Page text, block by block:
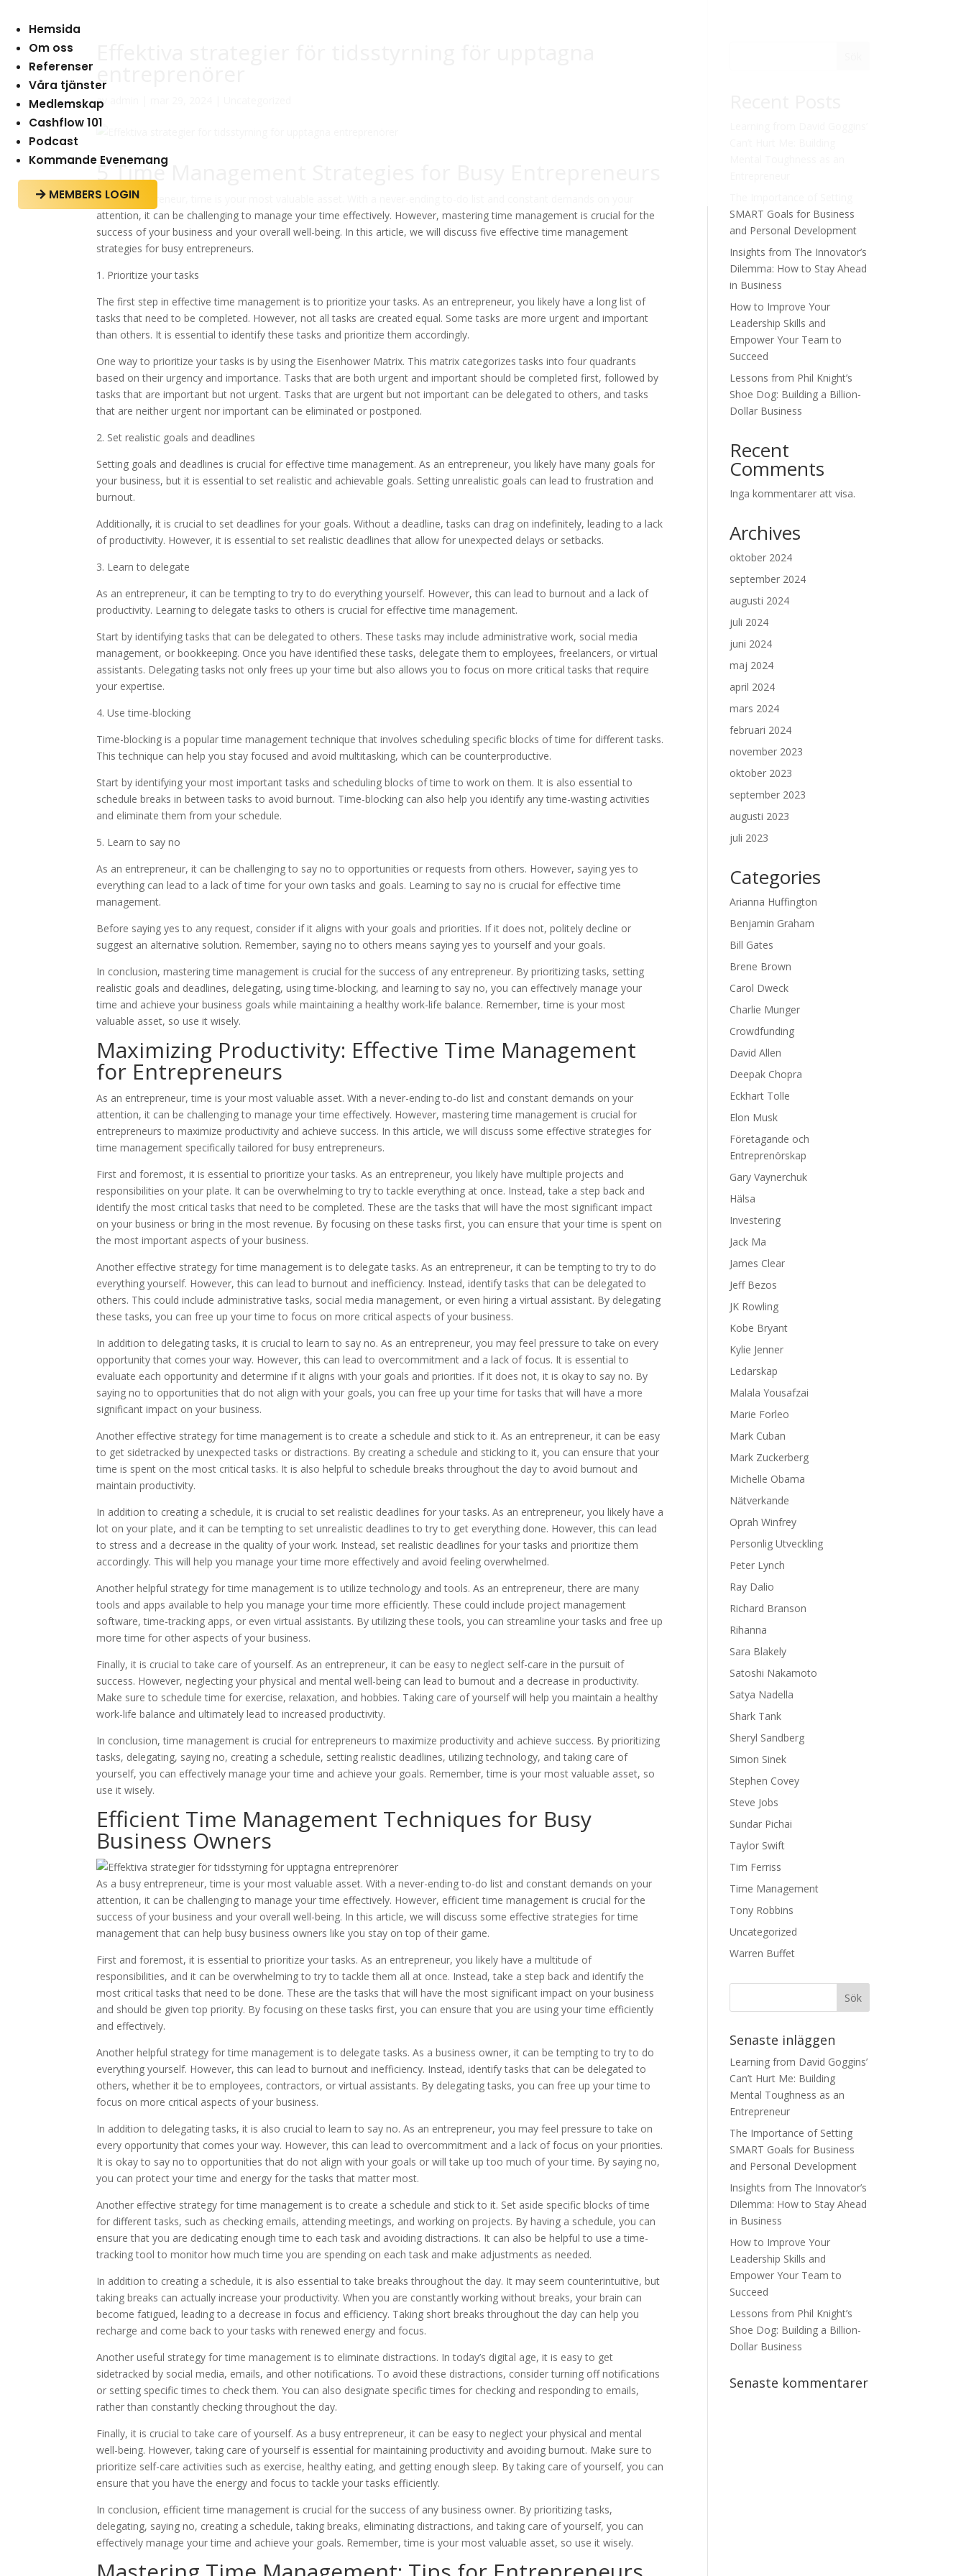
Hemsida
Om oss
Referenser
Våra tjänster
Medlemskap
Cashflow 101
Podcast
Kommande Evenemang
 MEMBERS LOGIN
av
5 Time Management Strategies for Busy Entrepreneurs
As an entrepreneur, time is your most valuable asset. With a never-ending to-do list and constant demands on your
attention, it can be challenging to manage your time effectively. However, mastering time management is crucial for the
success of your business and your overall well-being. In this article, we will discuss five effective time management
strategies for busy entrepreneurs.
1. Prioritize your tasks
The first step in effective time management is to prioritize your tasks. As an entrepreneur, you likely have a long list of
tasks that need to be completed. However, not all tasks are created equal. Some tasks are more urgent and important
than others. It is essential to identify these tasks and prioritize them accordingly.
One way to prioritize your tasks is by using the Eisenhower Matrix. This matrix categorizes tasks into four quadrants
based on their urgency and importance. Tasks that are both urgent and important should be completed first, followed by
tasks that are important but not urgent. Tasks that are urgent but not important can be delegated to others, and tasks
that are neither urgent nor important can be eliminated or postponed.
2. Set realistic goals and deadlines
Setting goals and deadlines is crucial for effective time management. As an entrepreneur, you likely have many goals for
your business, but it is essential to set realistic and achievable goals. Setting unrealistic goals can lead to frustration and
burnout.
Additionally, it is crucial to set deadlines for your goals. Without a deadline, tasks can drag on indefinitely, leading to a lack
of productivity. However, it is essential to set realistic deadlines that allow for unexpected delays or setbacks.
3. Learn to delegate
As an entrepreneur, it can be tempting to try to do everything yourself. However, this can lead to burnout and a lack of
productivity. Learning to delegate tasks to others is crucial for effective time management.
Start by identifying tasks that can be delegated to others. These tasks may include administrative work, social media
management, or bookkeeping. Once you have identified these tasks, delegate them to employees, freelancers, or virtual
assistants. Delegating tasks not only frees up your time but also allows you to focus on more critical tasks that require
your expertise.
4. Use time-blocking
Time-blocking is a popular time management technique that involves scheduling specific blocks of time for different tasks.
This technique can help you stay focused and avoid multitasking, which can be counterproductive.
Start by identifying your most important tasks and scheduling blocks of time to work on them. It is also essential to
schedule breaks in between tasks to avoid burnout. Time-blocking can also help you identify any time-wasting activities
and eliminate them from your schedule.
5. Learn to say no
As an entrepreneur, it can be challenging to say no to opportunities or requests from others. However, saying yes to
everything can lead to a lack of time for your own tasks and goals. Learning to say no is crucial for effective time
management.
Before saying yes to any request, consider if it aligns with your goals and priorities. If it does not, politely decline or
suggest an alternative solution. Remember, saying no to others means saying yes to yourself and your goals.
In conclusion, mastering time management is crucial for the success of any entrepreneur. By prioritizing tasks, setting
realistic goals and deadlines, delegating, using time-blocking, and learning to say no, you can effectively manage your
time and achieve your business goals while maintaining a healthy work-life balance. Remember, time is your most
valuable asset, so use it wisely.
Maximizing Productivity: Effective Time Management
for Entrepreneurs
As an entrepreneur, time is your most valuable asset. With a never-ending to-do list and constant demands on your
attention, it can be challenging to manage your time effectively. However, mastering time management is crucial for
entrepreneurs to maximize productivity and achieve success. In this article, we will discuss some effective strategies for
time management specifically tailored for busy entrepreneurs.
First and foremost, it is essential to prioritize your tasks. As an entrepreneur, you likely have multiple projects and
responsibilities on your plate. It can be overwhelming to try to tackle everything at once. Instead, take a step back and
identify the most critical tasks that need to be completed. These are the tasks that will have the most significant impact
on your business or bring in the most revenue. By focusing on these tasks first, you can ensure that your time is spent on
the most important aspects of your business.
Another effective strategy for time management is to delegate tasks. As an entrepreneur, it can be tempting to try to do
everything yourself. However, this can lead to burnout and inefficiency. Instead, identify tasks that can be delegated to
others. This could include administrative tasks, social media management, or even hiring a virtual assistant. By delegating
these tasks, you can free up your time to focus on more critical aspects of your business.
In addition to delegating tasks, it is crucial to learn to say no. As an entrepreneur, you may feel pressure to take on every
opportunity that comes your way. However, this can lead to overcommitment and a lack of focus. It is essential to
evaluate each opportunity and determine if it aligns with your goals and priorities. If it does not, it is okay to say no. By
saying no to opportunities that do not align with your goals, you can free up your time for tasks that will have a more
significant impact on your business.
Another effective strategy for time management is to create a schedule and stick to it. As an entrepreneur, it can be easy
to get sidetracked by unexpected tasks or distractions. By creating a schedule and sticking to it, you can ensure that your
time is spent on the most critical tasks. It is also helpful to schedule breaks throughout the day to avoid burnout and
maintain productivity.
In addition to creating a schedule, it is crucial to set realistic deadlines for your tasks. As an entrepreneur, you likely have a
lot on your plate, and it can be tempting to set unrealistic deadlines to try to get everything done. However, this can lead
to stress and a decrease in the quality of your work. Instead, set realistic deadlines for your tasks and prioritize them
accordingly. This will help you manage your time more effectively and avoid feeling overwhelmed.
Another helpful strategy for time management is to utilize technology and tools. As an entrepreneur, there are many
tools and apps available to help you manage your time more efficiently. These could include project management
software, time-tracking apps, or even virtual assistants. By utilizing these tools, you can streamline your tasks and free up
more time for other aspects of your business.
Finally, it is crucial to take care of yourself. As an entrepreneur, it can be easy to neglect self-care in the pursuit of
success. However, neglecting your physical and mental well-being can lead to burnout and a decrease in productivity.
Make sure to schedule time for exercise, relaxation, and hobbies. Taking care of yourself will help you maintain a healthy
work-life balance and ultimately lead to increased productivity.
In conclusion, time management is crucial for entrepreneurs to maximize productivity and achieve success. By prioritizing
tasks, delegating, saying no, creating a schedule, setting realistic deadlines, utilizing technology, and taking care of
yourself, you can effectively manage your time and achieve your goals. Remember, time is your most valuable asset, so
use it wisely.
Efficient Time Management Techniques for Busy
Business Owners
As a busy entrepreneur, time is your most valuable asset. With a never-ending to-do list and constant demands on your
attention, it can be challenging to manage your time effectively. However, efficient time management is crucial for the
success of your business and your overall well-being. In this article, we will discuss some effective strategies for time
management that can help busy business owners like you stay on top of their game.
First and foremost, it is essential to prioritize your tasks. As an entrepreneur, you likely have a multitude of
responsibilities, and it can be overwhelming to try to tackle them all at once. Instead, take a step back and identify the
most critical tasks that need to be done. These are the tasks that will have the most significant impact on your business
and should be given top priority. By focusing on these tasks first, you can ensure that you are using your time efficiently
and effectively.
Another helpful strategy for time management is to delegate tasks. As a business owner, it can be tempting to try to do
everything yourself. However, this can lead to burnout and inefficiency. Instead, identify tasks that can be delegated to
others, whether it be to employees, contractors, or virtual assistants. By delegating tasks, you can free up your time to
focus on more critical aspects of your business.
In addition to delegating tasks, it is also crucial to learn to say no. As an entrepreneur, you may feel pressure to take on
every opportunity that comes your way. However, this can lead to overcommitment and a lack of focus on your priorities.
It is okay to say no to opportunities that do not align with your goals or will take up too much of your time. By saying no,
you can protect your time and energy for the tasks that matter most.
Another effective strategy for time management is to create a schedule and stick to it. Set aside specific blocks of time
for different tasks, such as checking emails, attending meetings, and working on projects. By having a schedule, you can
ensure that you are dedicating enough time to each task and avoiding distractions. It can also be helpful to use a time-
tracking tool to monitor how much time you are spending on each task and make adjustments as needed.
In addition to creating a schedule, it is also essential to take breaks throughout the day. It may seem counterintuitive, but
taking breaks can actually increase your productivity. When you are constantly working without breaks, your brain can
become fatigued, leading to a decrease in focus and efficiency. Taking short breaks throughout the day can help you
recharge and come back to your tasks with renewed energy and focus.
Another useful strategy for time management is to eliminate distractions. In today’s digital age, it is easy to get
sidetracked by social media, emails, and other notifications. To avoid these distractions, consider turning off notifications
or setting specific times to check them. You can also designate specific times for checking and responding to emails,
rather than constantly checking throughout the day.
Finally, it is crucial to take care of yourself. As a busy entrepreneur, it can be easy to neglect your physical and mental
well-being. However, taking care of yourself is essential for maintaining productivity and avoiding burnout. Make sure to
prioritize self-care activities such as exercise, healthy eating, and getting enough sleep. By taking care of yourself, you can
ensure that you have the energy and focus to tackle your tasks efficiently.
In conclusion, efficient time management is crucial for the success of any business owner. By prioritizing tasks,
delegating, saying no, creating a schedule, taking breaks, eliminating distractions, and taking care of yourself, you can
effectively manage your time and achieve your goals. Remember, time is your most valuable asset, so use it wisely.
SMART Goals for Business
and Personal Development
Insights from The Innovator’s
Dilemma: How to Stay Ahead
in Business
How to Improve Your
Leadership Skills and
Empower Your Team to
Succeed
Lessons from Phil Knight’s
Shoe Dog: Building a Billion-
Dollar Business
Recent
Comments
Inga kommentarer att visa.
Archives
oktober 2024
september 2024
augusti 2024
juli 2024
juni 2024
maj 2024
april 2024
mars 2024
februari 2024
november 2023
oktober 2023
september 2023
augusti 2023
juli 2023
Categories
Arianna Huffington
Benjamin Graham
Bill Gates
Brene Brown
Carol Dweck
Charlie Munger
Crowdfunding
David Allen
Deepak Chopra
Eckhart Tolle
Elon Musk
Företagande och
Entreprenörskap
Gary Vaynerchuk
Hälsa
Investering
Jack Ma
James Clear
Jeff Bezos
JK Rowling
Kobe Bryant
Kylie Jenner
Ledarskap
Malala Yousafzai
Marie Forleo
Mark Cuban
Mark Zuckerberg
Michelle Obama
Nätverkande
Oprah Winfrey
Personlig Utveckling
Peter Lynch
Ray Dalio
Richard Branson
Rihanna
Sara Blakely
Satoshi Nakamoto
Satya Nadella
Shark Tank
Sheryl Sandberg
Simon Sinek
Stephen Covey
Steve Jobs
Sundar Pichai
Taylor Swift
Tim Ferriss
Time Management
Tony Robbins
Uncategorized
Warren Buffet
Senaste inläggen
Learning from David Goggins’
Can’t Hurt Me: Building
Mental Toughness as an
Entrepreneur
The Importance of Setting
SMART Goals for Business
and Personal Development
Insights from The Innovator’s
Dilemma: How to Stay Ahead
in Business
How to Improve Your
Leadership Skills and
Empower Your Team to
Succeed
Lessons from Phil Knight’s
Shoe Dog: Building a Billion-
Dollar Business
Senaste kommentarer